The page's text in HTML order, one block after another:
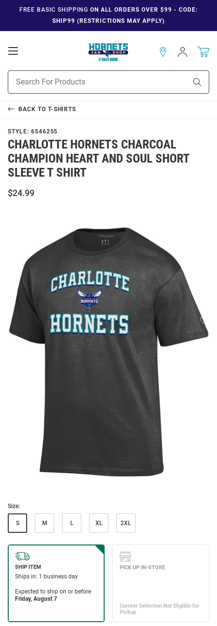
FREE BASIC SHIPPING ON ALL ORDERS OVER $99 - CODE:
SHIP99 (RESTRICTIONS MAY APPLY)
Open
Navigation
Search
Sign
In
BACK TO T-SHIRTS
STYLE: 6546255
CHARLOTTE HORNETS CHARCOAL
CHAMPION HEART AND SOUL SHORT
SLEEVE T SHIRT
$24.99
Size:
S M L XL 2XL